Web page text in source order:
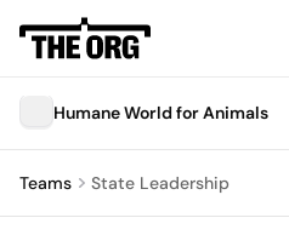
Humane World for Animals
Teams State Leadership